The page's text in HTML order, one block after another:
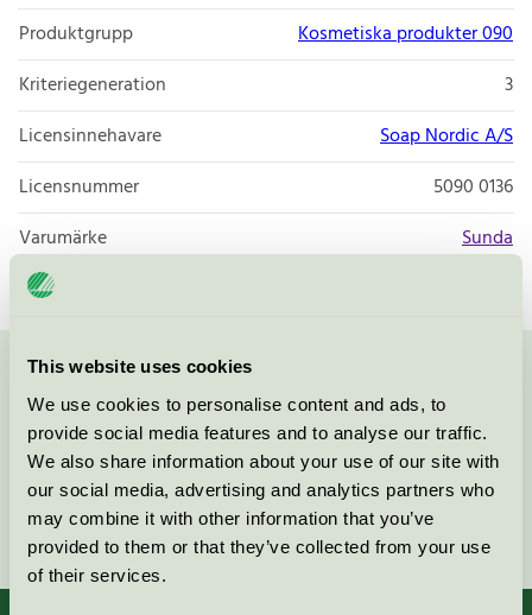
This website uses cookies
We use cookies to personalise content and ads, to
provide social media features and to analyse our traffic.
We also share information about your use of our site with
our social media, advertising and analytics partners who
may combine it with other information that you’ve
provided to them or that they’ve collected from your use
of their services.
Produktgrupp
Kosmetiska produkter 090
Kriteriegeneration
3
Licensinnehavare
Soap Nordic A/S
Licensnummer
5090 0136
Varumärke
Sunda
Kontakta oss på08-55 55 24 00eller via formuläret:
Fortsätt